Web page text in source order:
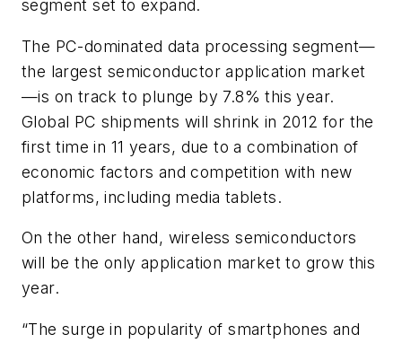
segment set to expand.
The PC-dominated data processing segment—
the largest semiconductor application market
—is on track to plunge by 7.8% this year.
Global PC shipments will shrink in 2012 for the
first time in 11 years, due to a combination of
economic factors and competition with new
platforms, including media tablets.
On the other hand, wireless semiconductors
will be the only application market to grow this
year.
“The surge in popularity of smartphones and